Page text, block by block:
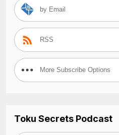
by Email
RSS
More Subscribe Options
Toku Secrets Podcast